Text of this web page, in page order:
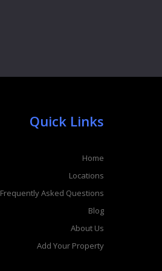
Quick Links
Home
Locations
Frequently Asked Questions
Blog
About Us
Add Your Property